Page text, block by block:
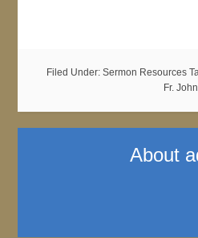
Filed Under: Sermon Resources
Fr.
About